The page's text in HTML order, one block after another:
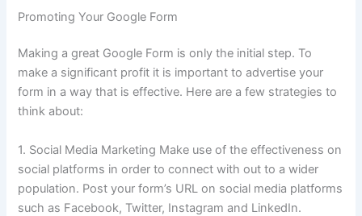
Promoting Your Google Form
Making a great Google Form is only the initial step. To
make a significant profit it is important to advertise your
form in a way that is effective. Here are a few strategies to
think about:
1. Social Media Marketing Make use of the effectiveness on
social platforms in order to connect with out to a wider
population. Post your form’s URL on social media platforms
such as Facebook, Twitter, Instagram and LinkedIn.